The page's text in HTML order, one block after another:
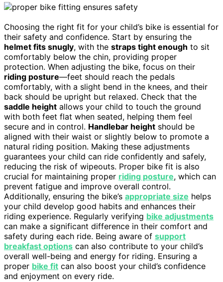
Choosing the right fit for your child’s bike is essential for
their safety and confidence. Start by ensuring the
helmet fits snugly, with the straps tight enough to sit
comfortably below the chin, providing proper
protection. When adjusting the bike, focus on their
riding posture—feet should reach the pedals
comfortably, with a slight bend in the knees, and their
back should be upright but relaxed. Check that the
saddle height allows your child to touch the ground
with both feet flat when seated, helping them feel
secure and in control. Handlebar height should be
aligned with their waist or slightly below to promote a
natural riding position. Making these adjustments
guarantees your child can ride confidently and safely,
reducing the risk of wipeouts. Proper bike fit is also
crucial for maintaining proper riding posture, which can
prevent fatigue and improve overall control.
Additionally, ensuring the bike’s appropriate size helps
your child develop good habits and enhances their
riding experience. Regularly verifying bike adjustments
can make a significant difference in their comfort and
safety during each ride. Being aware of support
breakfast options can also contribute to your child’s
overall well-being and energy for riding. Ensuring a
proper bike fit can also boost your child’s confidence
and enjoyment on every ride.